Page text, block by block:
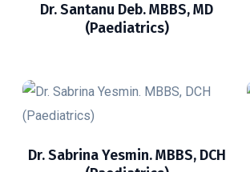
Dr. Santanu Deb. MBBS, MD
(Paediatrics)
Dr. Sabrina Yesmin. MBBS, DCH